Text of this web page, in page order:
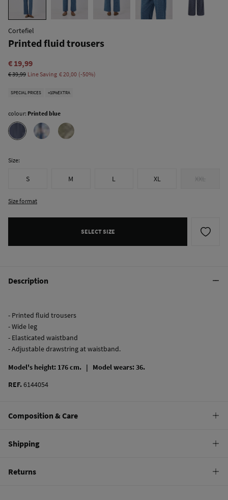
Cortefiel
Printed fluid trousers
€ 19,99
€ 39,99 Line Saving € 20,00 50
SPECIAL PRICES +10%EXTRA
colour: Printed blue
Size:
S M L XL XXL
Size format
SELECT SIZE
Description
- Printed fluid trousers
- Wide leg
- Elasticated waistband
- Adjustable drawstring at waistband.
Model's height: 176 cm. | Model wears: 36.
REF.6144054
Composition & Care
100%
viscose
Care
Shipping
Returns